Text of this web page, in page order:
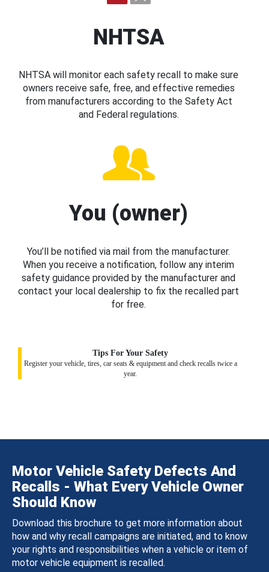
NHTSA
NHTSA will monitor each safety recall to make sure
owners receive safe, free, and effective remedies
from manufacturers according to the Safety Act
and Federal regulations.
You (owner)
You’ll be notified via mail from the manufacturer.
When you receive a notification, follow any interim
safety guidance provided by the manufacturer and
contact your local dealership to fix the recalled part
for free.
Tips For Your Safety
Register your vehicle, tires, car seats & equipment and check recalls twice a
year.
Motor Vehicle Safety Defects And
Recalls - What Every Vehicle Owner
Should Know
Download this brochure to get more information about
how and why recall campaigns are initiated, and to know
your rights and responsibilities when a vehicle or item of
motor vehicle equipment is recalled.